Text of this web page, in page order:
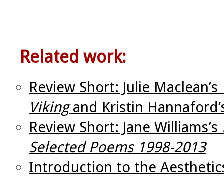
Related work:
Review Short: Julie Maclean’s
Vikingand Kristin
Review Short: Jane Williams’s
Selected Poems 1998-2013
Introduction to the